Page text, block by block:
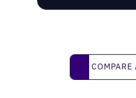
Compare all
COMPARE